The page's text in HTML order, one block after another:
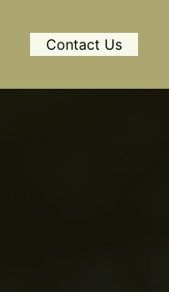
Contact Us